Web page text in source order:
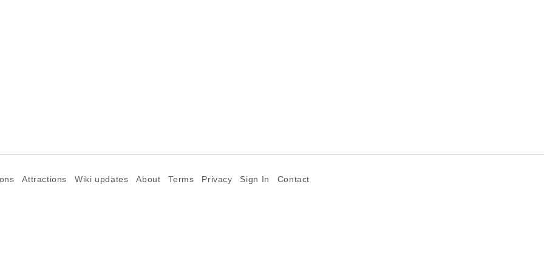
Attractions Wiki updates About Terms Privacy Sign In Contact